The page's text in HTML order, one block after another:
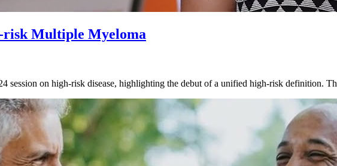
Multiple Myeloma
session on high-risk disease, highlighting the debut of a unified high-risk definition.